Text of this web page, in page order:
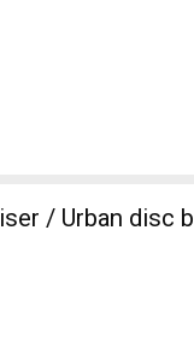
/ Urban disc